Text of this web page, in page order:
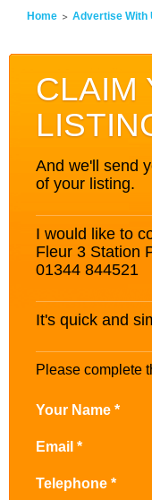
Home Advertise With
CLAIM
And we'll send
of your listing.
I would like to
Fleur 3 Station
01344 844521
It's quick and
Please complete
Your Name *
Email *
Telephone *